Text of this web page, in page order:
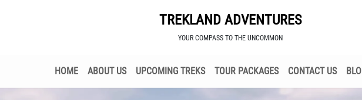
TREKLAND ADVENTURES
YOUR COMPASS TO THE UNCOMMON
HOME ABOUT US UPCOMING TREKS TOUR PACKAGES CONTACT US